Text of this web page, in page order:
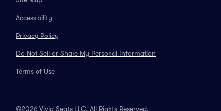
Accessibility
Privacy Policy
Do Not Sell or Share My Personal Information
Terms of Use
©2026 Vivid Seats LLC. All Rights Reserved.